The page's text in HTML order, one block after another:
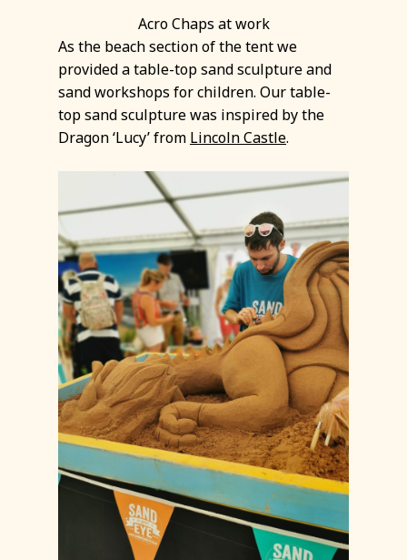
Acro Chaps at work
As the beach section of the tent we
provided a table-top sand sculpture and
sand workshops for children. Our table-
top sand sculpture was inspired by the
Dragon ‘Lucy’ from Lincoln Castle.